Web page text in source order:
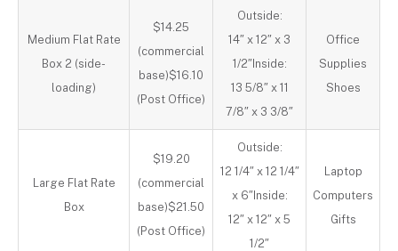
Medium Flat Rate
Box 2 (side-
loading)
$14.25
(commercial
base)$16.10
(Post Office)
Outside:
14″ x 12″ x 3
1/2″Inside:
13 5/8″ x 11
7/8″ x 3 3/8″
Office
Supplies
Shoes
Large Flat Rate
Box
$19.20
(commercial
base)$21.50
(Post Office)
Outside:
12 1/4″ x 12 1/4″
x 6″Inside:
12″ x 12″ x 5
1/2″
Laptop
Computers
Gifts